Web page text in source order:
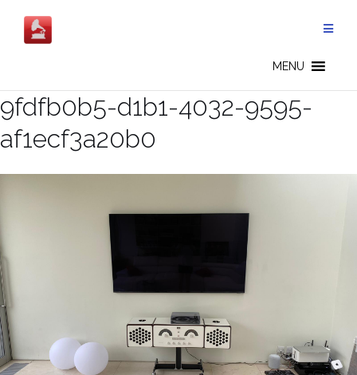
content
MENU
9fdfb0b5-d1b1-4032-9595-
af1ecf3a20b0